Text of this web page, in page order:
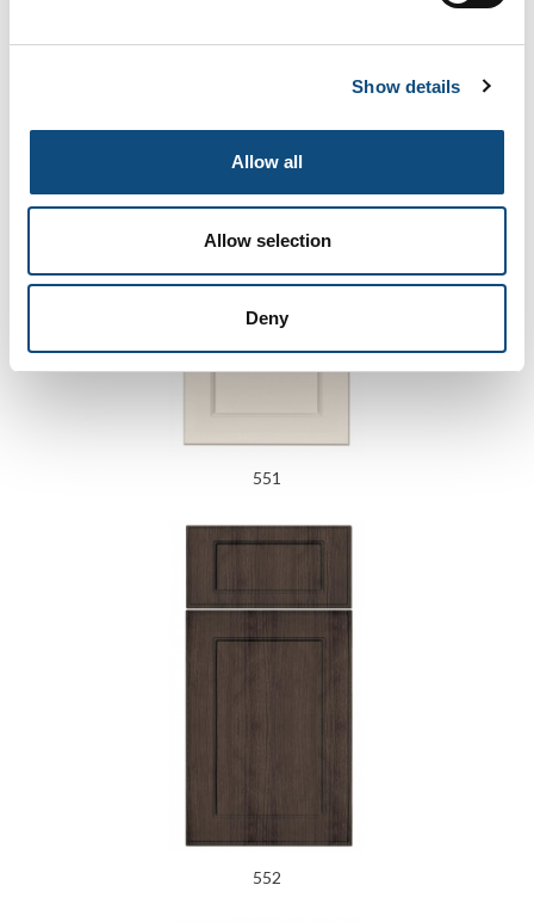
Show details
Allow all
Allow selection
Deny
551
552